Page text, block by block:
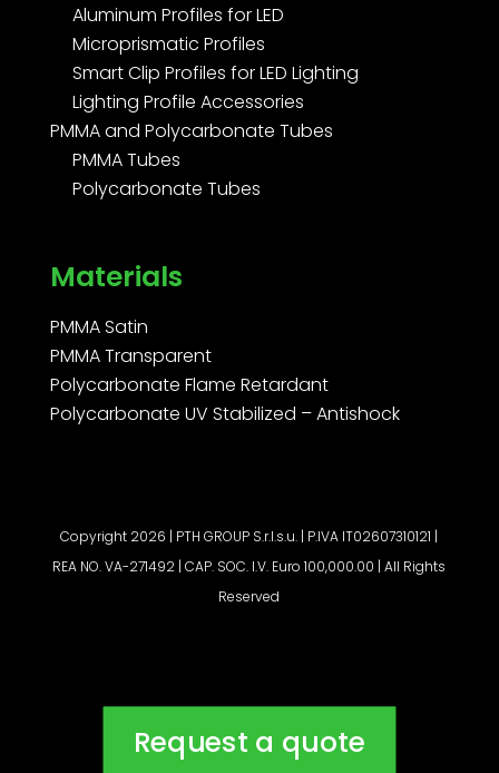
Aluminum Profiles for LED
Microprismatic Profiles
Smart Clip Profiles for LED Lighting
Lighting Profile Accessories
PMMA and Polycarbonate Tubes
PMMA Tubes
Polycarbonate Tubes
Materials
PMMA Satin
PMMA Transparent
Polycarbonate Flame Retardant
Polycarbonate UV Stabilized – Antishock
Copyright 2026 | PTH GROUP S.r.l.s.u. | P.IVA IT02607310121 |
REA NO. VA-271492 | CAP. SOC. I.V. Euro 100,000.00 | All Rights
Reserved
Request a quote